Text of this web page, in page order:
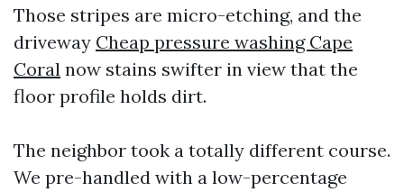
Those stripes are micro-etching, and the
driveway Cheap pressure washing Cape
Coral now stains swifter in view that the
floor profile holds dirt.
The neighbor took a totally different course.
We pre-handled with a low-percentage